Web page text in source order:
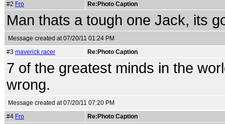
#2 Fro Re:Photo Caption
Man thats a tough one Jack, its
Message created at 07/20/11 01:24 PM
#3 maverick racer Re:Photo Caption
7 of the greatest minds in the
wrong.
Message created at 07/20/11 07:20 PM
#4 Fro Re:Photo Caption